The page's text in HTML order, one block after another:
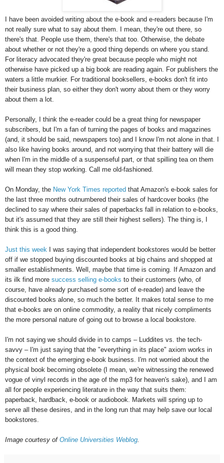
I have been avoided writing about the e-book and e-readers because I'm
not really sure what to say about them. I mean, they're out there, so
there's that. People use them, there's that too. Otherwise, the debate
about whether or not they're a good thing depends on where you stand.
For literacy advocated they're great because people who might not
otherwise have picked up a big book are reading again. For publishers the
waters a little murkier. For traditional booksellers, e-books don't fit into
their business plan, so either they don't worry about them or they worry
about them a lot.
Personally, I think the e-reader could be a great thing for newspaper
subscribers, but I'm a fan of turning the pages of books and magazines
(and, it should be said, newspapers too) and I know I'm not alone in that. I
also like having books around, and not worrying that their battery will die
when I'm in the middle of a suspenseful part, or that spilling tea on them
will mean they stop working. Call me old-fashioned.
On Monday, the New York Times reported that Amazon's e-book sales for
the last three months outnumbered their sales of hardcover books (the
declined to say where their sales of paperbacks fall in relation to e-books,
but it's assumed that they are still their highest sellers). The thing is, I
think this is a good thing.
Just this week I was saying that independent bookstores would be better
off if we stopped buying discounted books at big chains and shopped at
smaller establishments. Well, maybe that time is coming. If Amazon and
its ilk find more success selling e-books to their customers (who, of
course, have already purchased some sort of e-reader) and leave the
discounted books alone, so much the better. It makes total sense to me
that e-books are on online commodity, a reality that nicely compliments
the more personal nature of going out to browse a local bookstore.
I'm not saying we should divide in to camps – Luddites vs. the tech-
savvy – I'm just saying that the "everything in its place" axiom works in
the context of the emerging e-book business. I'm not worried about the
physical book becoming obsolete (I mean, we're witnessing the renewed
vogue of vinyl records in the age of the mp3 for heaven's sake), and I am
all for people experiencing literature in the way that suits them:
paperback, hardback, e-book or audiobook. Markets will spring up to
serve all these desires, and in the long run that may help save our local
bookstores.
Image courtesy of Online Universities Weblog